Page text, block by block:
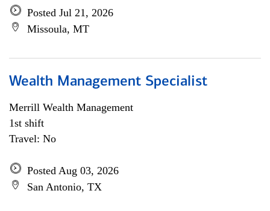
Posted Jul 21, 2026
Missoula, MT
Wealth Management Specialist
Merrill Wealth Management
1st shift
Travel: No
Posted Aug 03, 2026
San Antonio, TX